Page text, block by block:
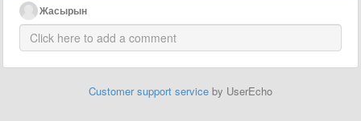
Жасырын
Customer support service by UserEcho